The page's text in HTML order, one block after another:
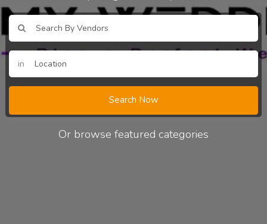
in
Search Now
Or browse featured categories